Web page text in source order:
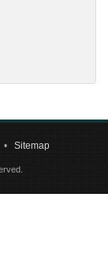
• Sitemap